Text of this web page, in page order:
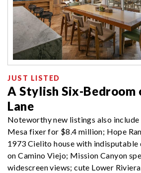
JUST LISTED
A Stylish Six-Bedroom
Lane
Noteworthy new listings also
Mesa fixer for $8.4 million; Hope
1973 Cielito house with
on Camino Viejo; Mission Canyon
widescreen views; cute Lower